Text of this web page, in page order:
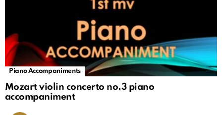
Piano Accompaniments
Mozart violin concerto no.3 piano
accompaniment